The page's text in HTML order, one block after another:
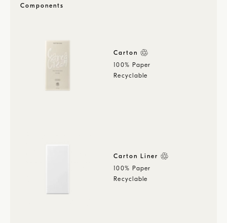
Components
Carton
100% Paper
Recyclable
Carton Liner
100% Paper
Recyclable